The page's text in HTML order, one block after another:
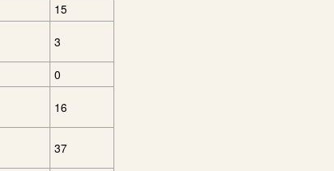
15
3
0
16
37